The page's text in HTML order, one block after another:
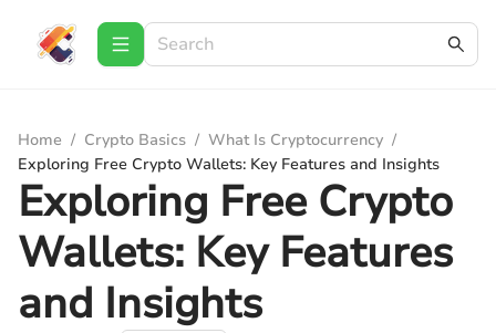
Home / Crypto Basics / What Is Cryptocurrency /
Exploring Free Crypto Wallets: Key Features and Insights
Exploring Free Crypto
Wallets: Key Features
and Insights